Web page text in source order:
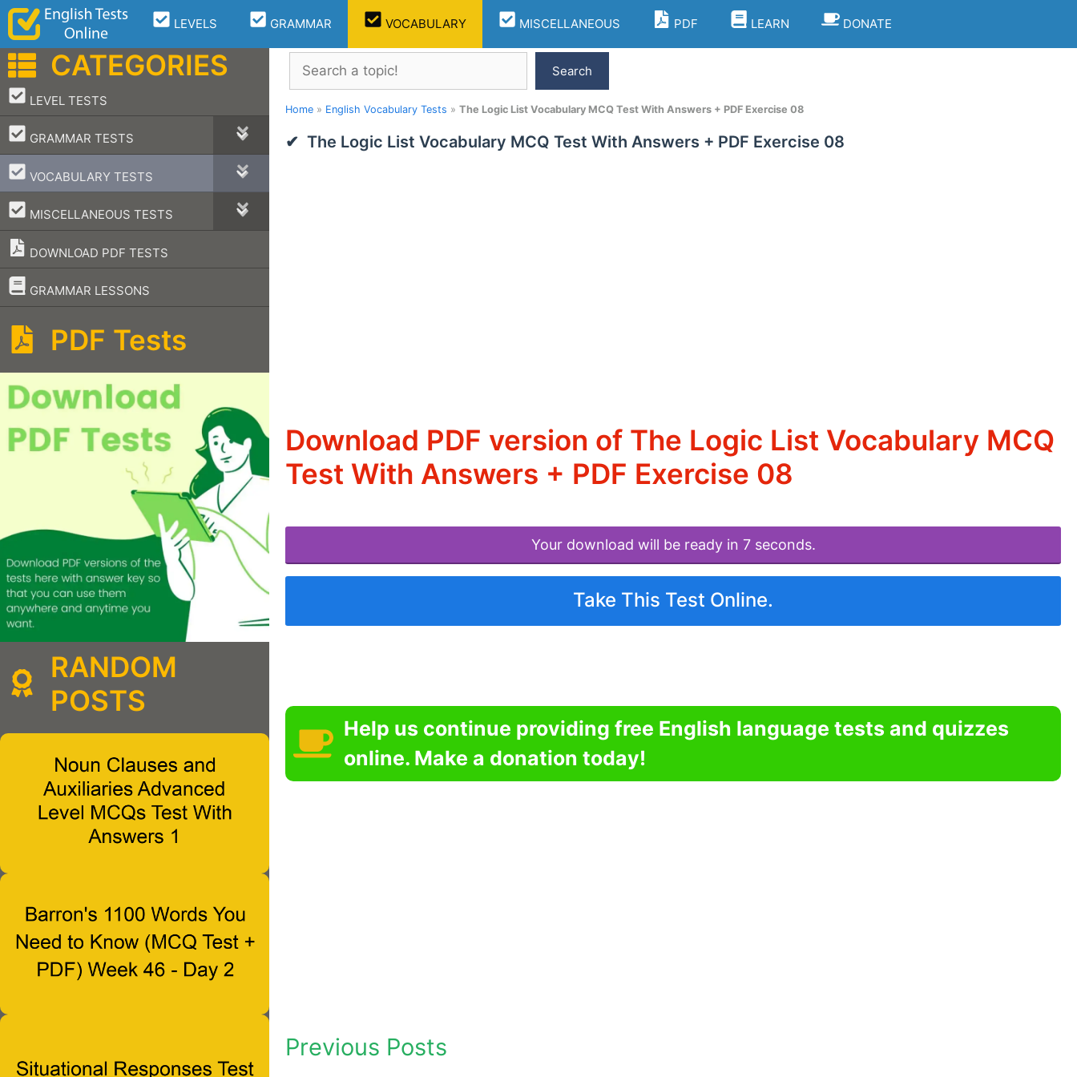
Skip
content
LEVELS GRAMMAR VOCABULARY MISCELLANEOUS PDF LEARN DONATE
Search
Search
Home » English Vocabulary Tests » The Logic List Vocabulary MCQ Test With Answers + PDF Exercise 08
The Logic List Vocabulary MCQ Test With Answers + PDF Exercise 08
Download PDF version of The Logic List Vocabulary MCQ
Test With Answers + PDF Exercise 08
Your download will be ready in 7 seconds.
Take This Test Online.
Help us continue providing free English language tests and quizzes
online. Make a donation today!
Previous Posts
CATEGORIES
LEVEL TESTS
–
GRAMMAR TESTS
–
VOCABULARY TESTS
–
MISCELLANEOUS TESTS
–
DOWNLOAD PDF TESTS
GRAMMAR LESSONS
–
PDF Tests
RANDOM
POSTS